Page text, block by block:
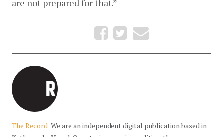
are not prepared for that.”
The Record We are an independent digital publication based in